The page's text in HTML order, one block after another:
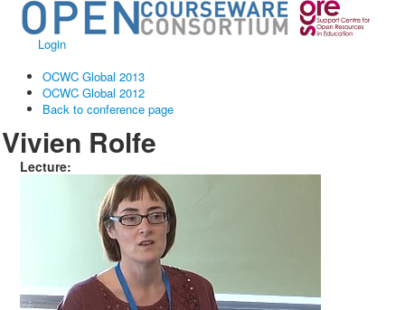
Login
OCWC Global 2013
OCWC Global 2012
Back to conference page
Vivien Rolfe
Lecture: